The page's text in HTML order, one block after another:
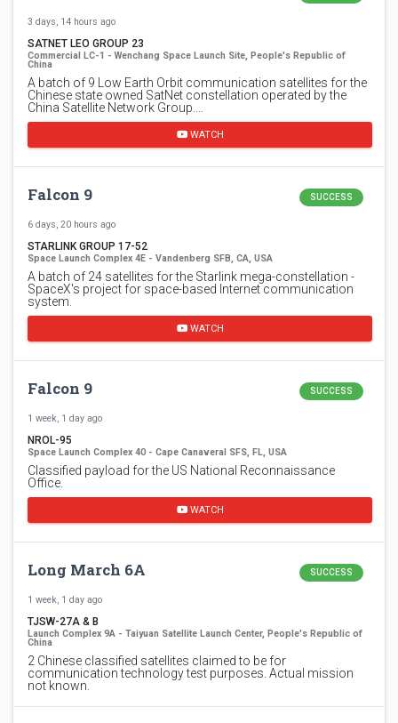
3 days, 14 hours ago
SATNET LEO GROUP 23
Commercial LC-1 - Wenchang Space Launch Site, People's Republic of
China
A batch of 9 Low Earth Orbit communication satellites for the
Chinese state owned SatNet constellation operated by the
China Satellite Network Group.…
WATCH
Falcon 9 SUCCESS
6 days, 20 hours ago
STARLINK GROUP 17-52
Space Launch Complex 4E - Vandenberg SFB, CA, USA
A batch of 24 satellites for the Starlink mega-constellation -
SpaceX's project for space-based Internet communication
system.
WATCH
Falcon 9 SUCCESS
1 week, 1 day ago
NROL-95
Space Launch Complex 40 - Cape Canaveral SFS, FL, USA
Classified payload for the US National Reconnaissance
Office.
WATCH
Long March 6A SUCCESS
1 week, 1 day ago
TJSW-27A & B
Launch Complex 9A - Taiyuan Satellite Launch Center, People's Republic of
China
2 Chinese classified satellites claimed to be for
communication technology test purposes. Actual mission
not known.